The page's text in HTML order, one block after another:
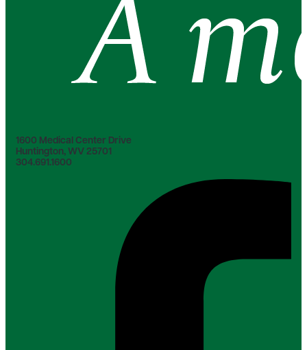
1600 Medical Center Drive
Huntington, WV 25701
304.691.1600